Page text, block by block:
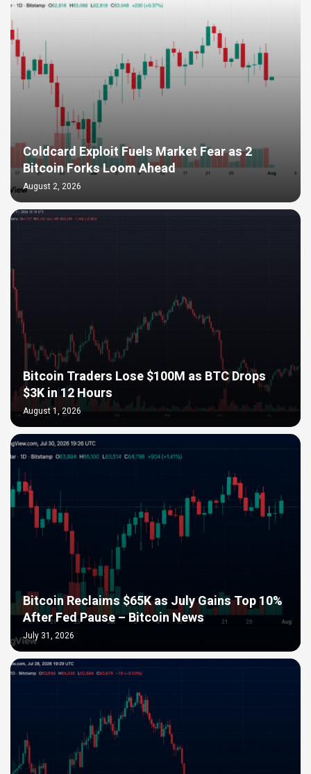
Coldcard Exploit Fuels Market Fear as 2
Bitcoin Forks Loom Ahead
August 2, 2026
Bitcoin Traders Lose $100M as BTC Drops
$3K in 12 Hours
August 1, 2026
Bitcoin Reclaims $65K as July Gains Top 10%
After Fed Pause – Bitcoin News
July 31, 2026